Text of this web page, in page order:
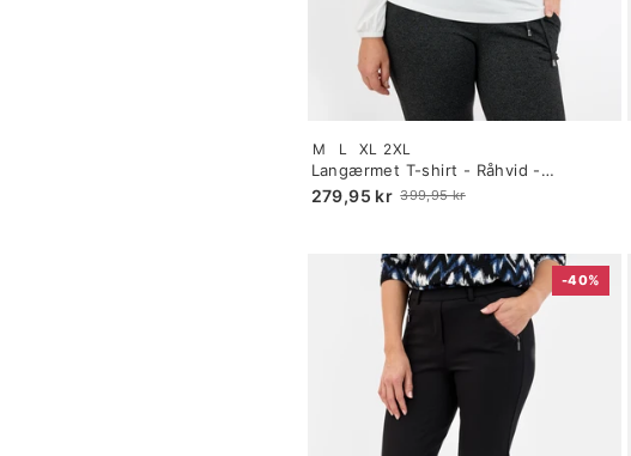
Langærmet T-shirt - Råhvid -
Similisten
279,95 kr
Old
399,95 kr
Size:
S
selected
M L XL 2XL
-40%